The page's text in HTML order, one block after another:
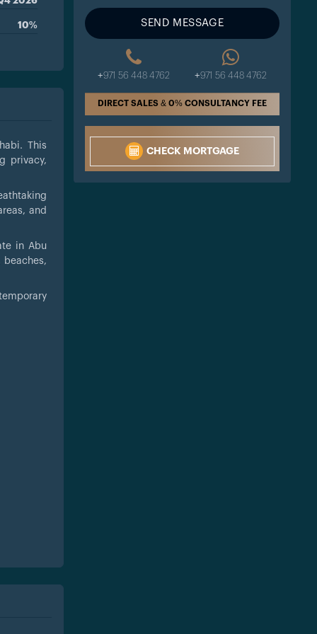
SEND MESSAGE
+971 56 448 4762 +971 56 448 4762
DIRECT SALES & 0% CONSULTANCY FEE
CHECK MORTGAGE
10%
This
privacy,
and
in Abu